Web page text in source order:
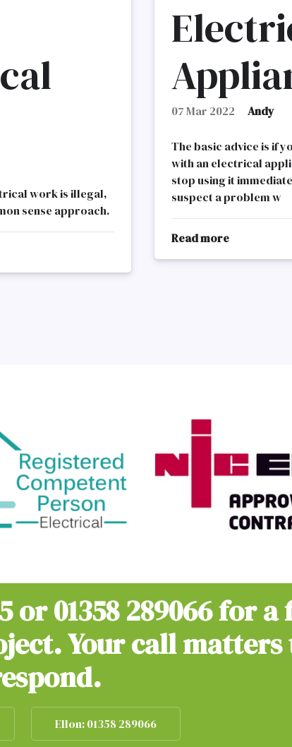
work is illegal,
sense approach.
07 Mar 2022 Andy
The basic advice is if
with an electrical
stop using it
suspect a problem w
Read more
or01358 289066for a
Your call matters
Ellon: 01358 289066